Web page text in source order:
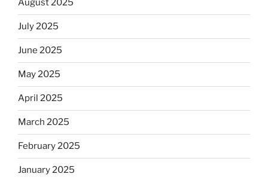
August 2025
July 2025
June 2025
May 2025
April 2025
March 2025
February 2025
January 2025